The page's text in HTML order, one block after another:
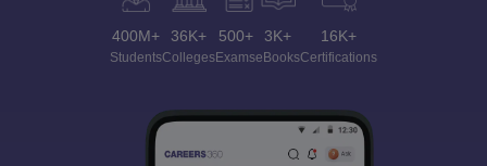
400M+
Students
36K+
Colleges
500+
Exams
3K+
eBooks
16K+
Certifications